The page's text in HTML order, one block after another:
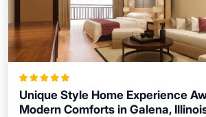
Unique Style Home Experience
Modern Comforts in Galena,